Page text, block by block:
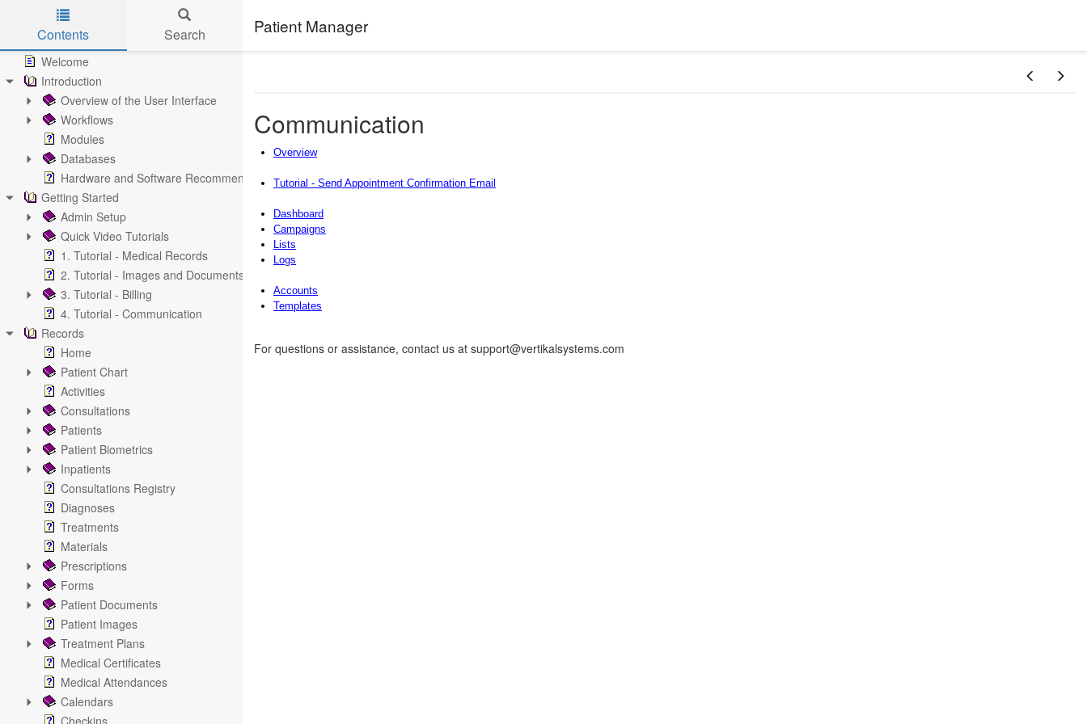
Skip to main content
Patient Manager
Contents Search
Welcome
Introduction
Overview of the User Interface
Workflows
Modules
Databases
Hardware and Software Recommendations
Getting Started
Admin Setup
Quick Video Tutorials
1. Tutorial - Medical Records
2. Tutorial - Images and Documents
3. Tutorial - Billing
4. Tutorial - Communication
Records
Home
Patient Chart
Activities
Consultations
Patients
Patient Biometrics
Inpatients
Consultations Registry
Diagnoses
Treatments
Materials
Prescriptions
Forms
Patient Documents
Patient Images
Treatment Plans
Medical Certificates
Medical Attendances
Calendars
Checkins
Communication
Overview
Tutorial - Send Appointment Confirmation Email
Dashboard
Campaigns
Lists
Logs
Accounts
Templates
For questions or assistance, contact us at support@vertikalsystems.com